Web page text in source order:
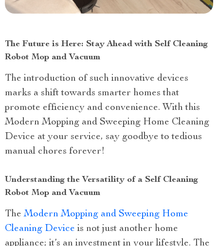
The Future is Here: Stay Ahead with Self Cleaning
Robot Mop and Vacuum
The introduction of such innovative devices
marks a shift towards smarter homes that
promote efficiency and convenience. With this
Modern Mopping and Sweeping Home Cleaning
Device at your service, say goodbye to tedious
manual chores forever!
Understanding the Versatility of a Self Cleaning
Robot Mop and Vacuum
TheModern Mopping and Sweeping Home
Cleaning Device is not just another home
appliance; it’s an investment in your lifestyle. The